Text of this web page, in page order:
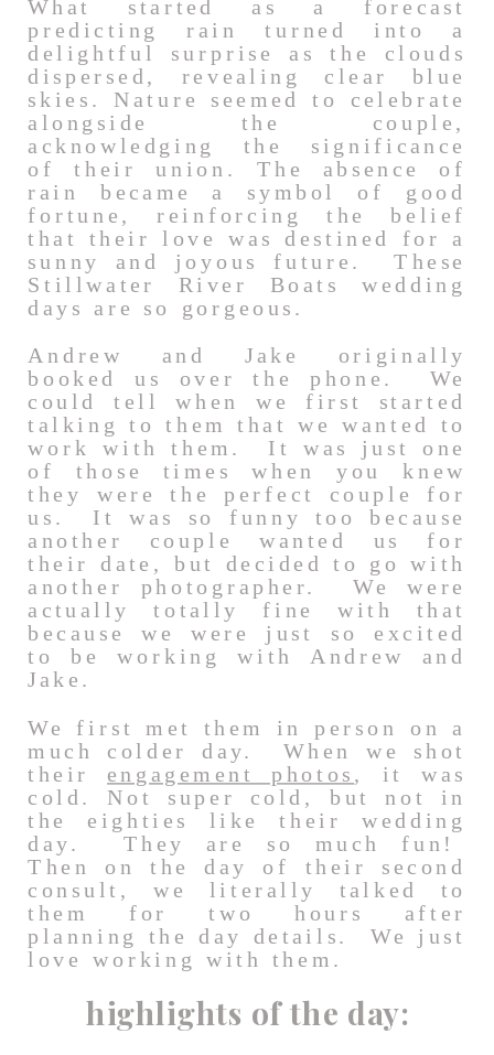
What started as a forecast
predicting rain turned into a
delightful surprise as the clouds
dispersed, revealing clear blue
skies. Nature seemed to celebrate
alongside the couple,
acknowledging the significance
of their union. The absence of
rain became a symbol of good
fortune, reinforcing the belief
that their love was destined for a
sunny and joyous future. These
Stillwater River Boats wedding
days are so gorgeous.
Andrew and Jake originally
booked us over the phone. We
could tell when we first started
talking to them that we wanted to
work with them. It was just one
of those times when you knew
they were the perfect couple for
us. It was so funny too because
another couple wanted us for
their date, but decided to go with
another photographer. We were
actually totally fine with that
because we were just so excited
to be working with Andrew and
Jake.
We first met them in person on a
much colder day. When we shot
their engagement photos , it was
cold. Not super cold, but not in
the eighties like their wedding
day. They are so much fun!
Then on the day of their second
consult, we literally talked to
them for two hours after
planning the day details. We just
love working with them.
highlights of the day: